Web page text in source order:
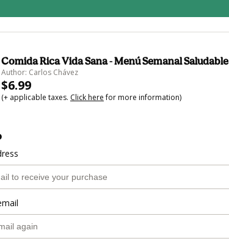
Comida Rica Vida Sana - Menú Semanal Saludable
Author: Carlos Chávez
$6.99
(+ applicable taxes. Click herefor more information)